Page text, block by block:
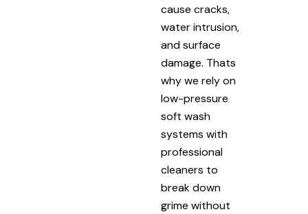
cause cracks,
water intrusion,
and surface
damage. Thats
why we rely on
low-pressure
soft wash
systems with
professional
cleaners to
break down
grime without